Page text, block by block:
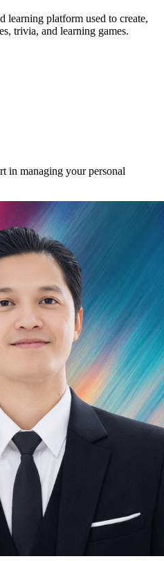
learning platform used to create,
trivia, and learning games.
in managing your personal